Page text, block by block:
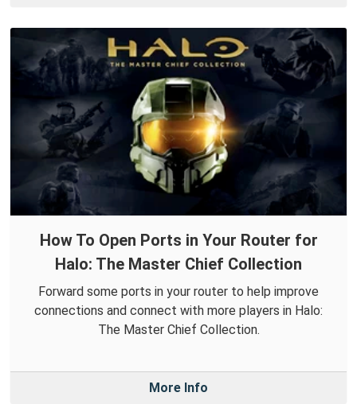
How To Open Ports in Your Router for
Halo: The Master Chief Collection
Forward some ports in your router to help improve
connections and connect with more players in Halo:
The Master Chief Collection.
More Info